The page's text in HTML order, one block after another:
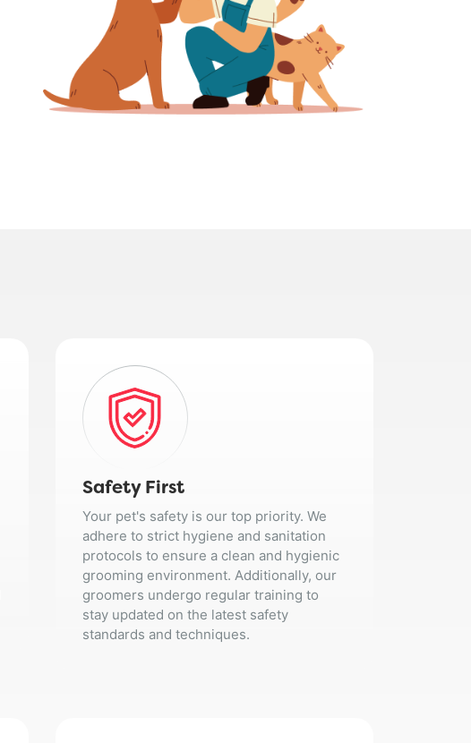
Safety First
Your pet's safety is our top priority. We
adhere to strict hygiene and sanitation
protocols to ensure a clean and hygienic
grooming environment. Additionally, our
groomers undergo regular training to
stay updated on the latest safety
standards and techniques.